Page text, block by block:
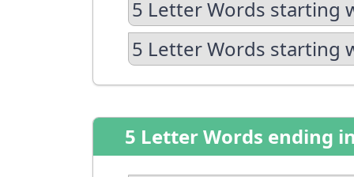
5 Letter Words starting
5 Letter Words starting
5 Letter Words ending